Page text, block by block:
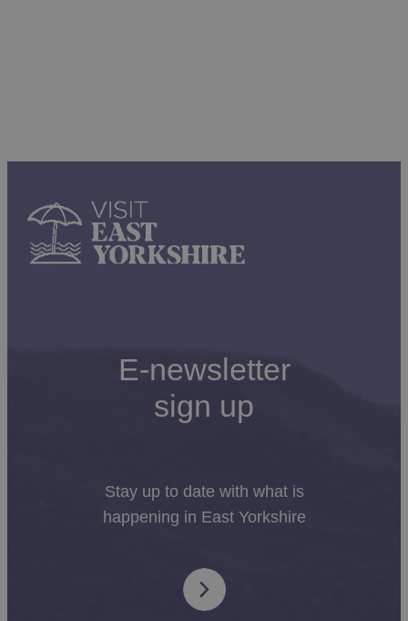
E-newsletter
sign up
Stay up to date with what is
happening in East Yorkshire